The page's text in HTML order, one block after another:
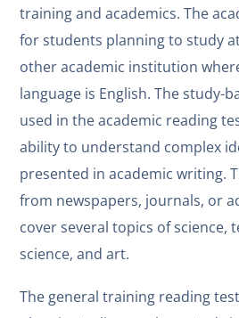
training and academics. The
for students planning to study
other academic institution
language is English. The study-
used in the academic reading
ability to understand complex
presented in academic writing.
from newspapers, journals, or
cover several topics of science,
science, and art.
The general training reading